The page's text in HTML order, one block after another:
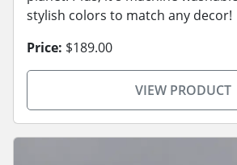
stylish colors to match any decor!
Price: $189.00
VIEW PRODUCT